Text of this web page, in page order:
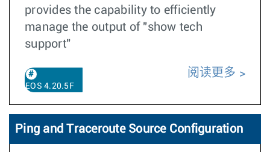
provides the capability to efficiently
manage the output of "show tech
support"
EOS 4.20.5F
阅读更多
Ping and Traceroute Source Configuration